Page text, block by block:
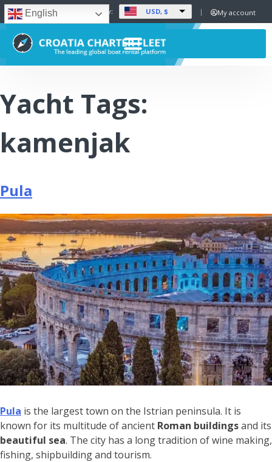
English Set Currency: USD, $ My account
Yacht Tags:
kamenjak
Pula
Pula is the largest town on the Istrian peninsula. It is
known for its multitude of ancient Roman buildingsand its
beautiful sea. The city has a long tradition of wine making,
fishing, shipbuilding and tourism.